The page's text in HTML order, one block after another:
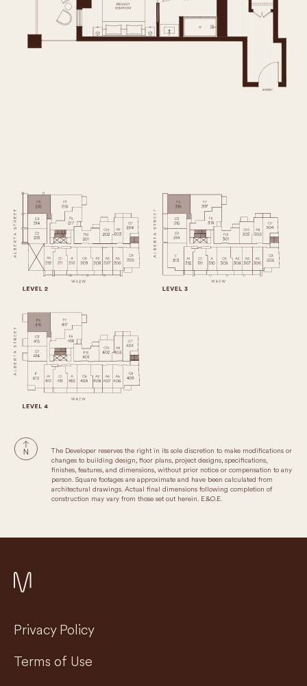
The Developer reserves the right in its sole discretion to make modifications or
changes to building design, floor plans, project designs, specifications,
finishes, features, and dimensions, without prior notice or compensation to any
person. Square footages are approximate and have been calculated from
architectural drawings. Actual final dimensions following completion of
construction may vary from those set out herein. E.&O.E.
Privacy Policy
Terms of Use